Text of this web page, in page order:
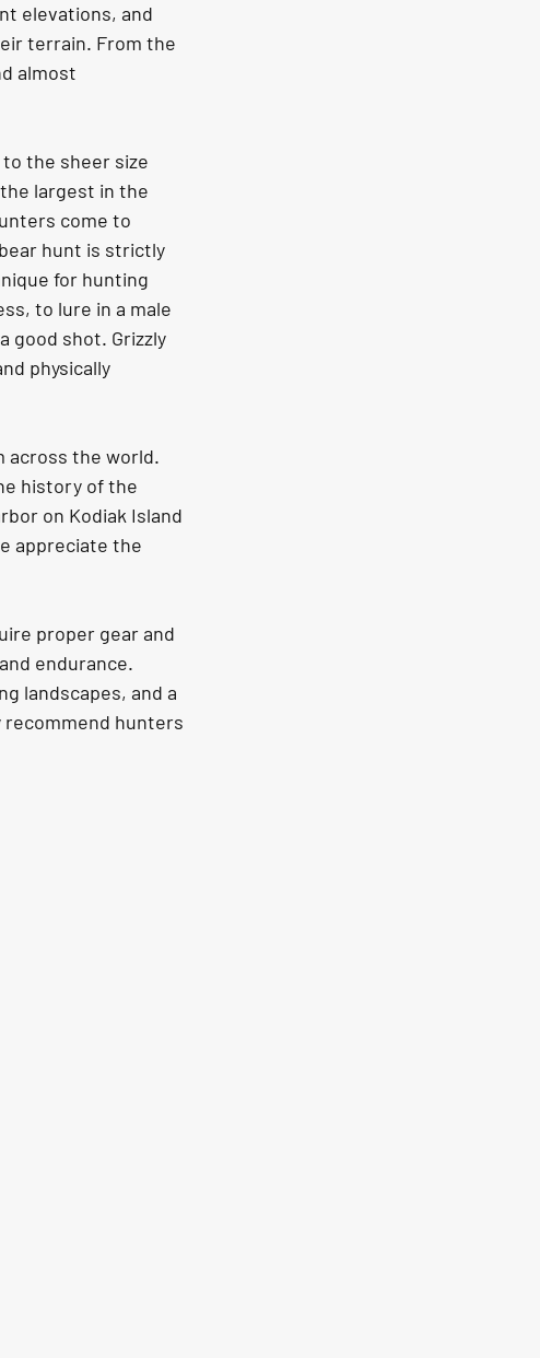
elevations, and
terrain. From the
almost
largest in the
come to
hunt is strictly
for hunting
to lure in a male
good shot. Grizzly
physically
across the world.
history of the
on Kodiak Island
appreciate the
proper gear and
endurance.
landscapes, and a
recommend hunters